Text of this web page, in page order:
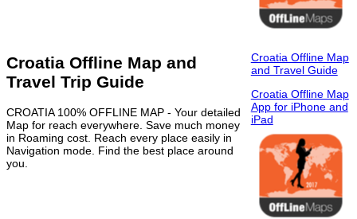
Croatia Offline Map and
Travel Trip Guide
CROATIA 100% OFFLINE MAP - Your detailed
Map for reach everywhere. Save much money
in Roaming cost. Reach every place easily in
Navigation mode. Find the best place around
you.
Croatia Offline Map
and Travel Guide
Croatia Offline Map
App for iPhone and
iPad